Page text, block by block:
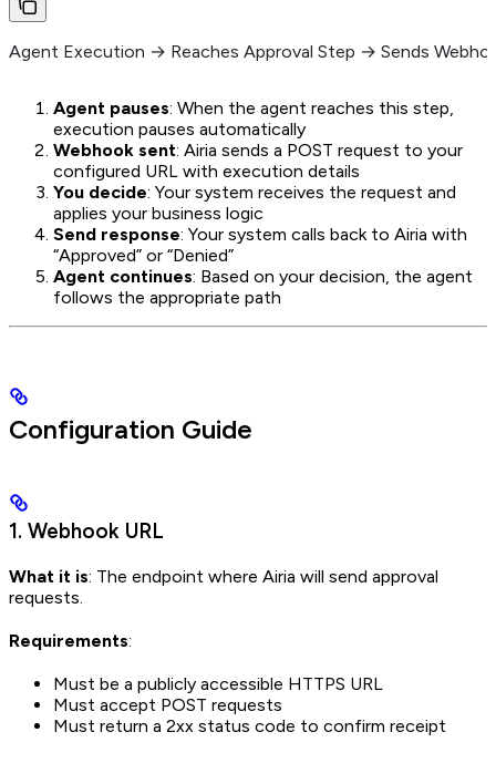
Agent Execution → Reaches Approval Step → Sends
Agent pauses: When the agent reaches this step,
execution pauses automatically
Webhook sent: Airia sends a POST request to your
configured URL with execution details
You decide: Your system receives the request and
applies your business logic
Send response: Your system calls back to Airia with
“Approved” or “Denied”
Agent continues: Based on your decision, the agent
follows the appropriate path
Configuration Guide
1. Webhook URL
What it is: The endpoint where Airia will send approval
requests.
Requirements:
Must be a publicly accessible HTTPS URL
Must accept POST requests
Must return a 2xx status code to confirm receipt